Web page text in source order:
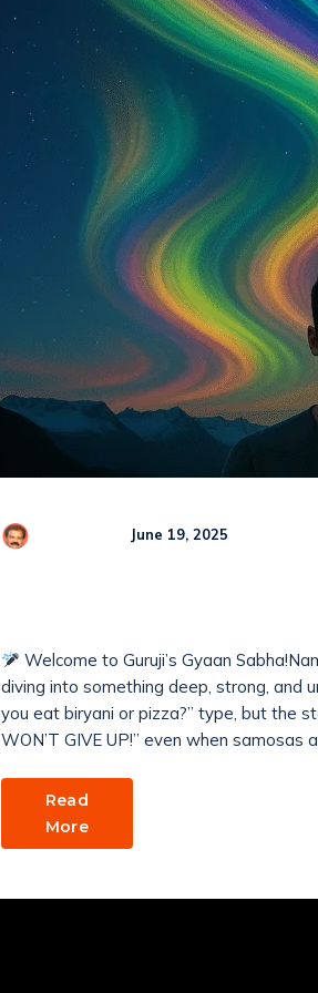
June 19, 2025
Welcome to Guruji’s Gyaan
diving into something deep, strong, and
you eat biryani or pizza?” type, but the
WON’T GIVE UP!” even when
Read
More